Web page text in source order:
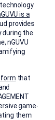
is a
provides
the
nGUVU
that
game-
them